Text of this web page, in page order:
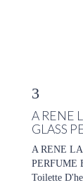
3
A RENE
GLASS
A RENE
PERFUME
Toilette